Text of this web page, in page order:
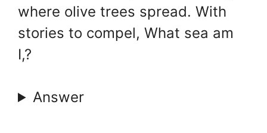
where olive trees spread. With
stories to compel, What sea am
I,?
Answer